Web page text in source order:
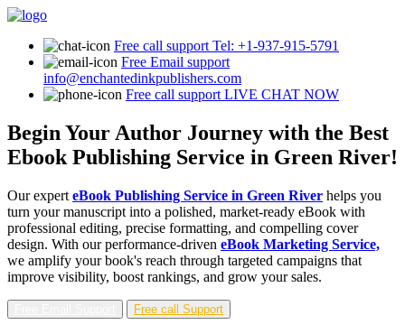
Free call support Tel: +1-937-915-5791
Free Email support
info@enchantedinkpublishers.com
Free call support LIVE CHAT NOW
Begin Your Author Journey with the Best
Ebook Publishing Service in Green River!
Our expert eBook Publishing Service in Green River helps you
turn your manuscript into a polished, market-ready eBook with
professional editing, precise formatting, and compelling cover
design. With our performance-driven eBook Marketing Service,
we amplify your book's reach through targeted campaigns that
improve visibility, boost rankings, and grow your sales.
Free call Support